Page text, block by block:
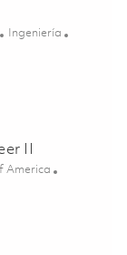
Categoría
Ingeniería
(GSYS) (South
II
America
Engineer II